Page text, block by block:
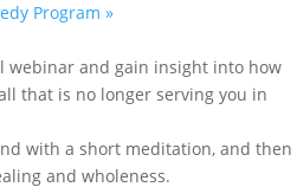
Program »
webinar and gain insight into how
that is no longer serving you in
with a short meditation, and then
and wholeness.